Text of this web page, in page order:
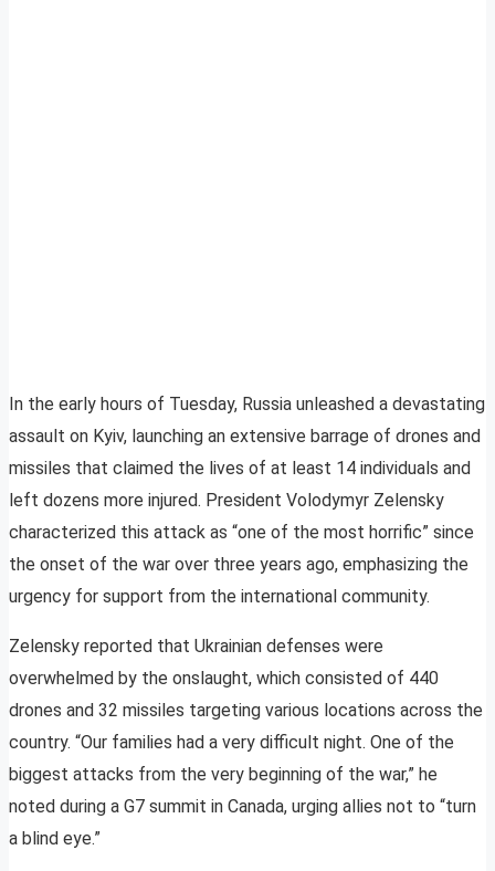
In the early hours of Tuesday, Russia unleashed a devastating
assault on Kyiv, launching an extensive barrage of drones and
missiles that claimed the lives of at least 14 individuals and
left dozens more injured. President Volodymyr Zelensky
characterized this attack as “one of the most horrific” since
the onset of the war over three years ago, emphasizing the
urgency for support from the international community.
Zelensky reported that Ukrainian defenses were
overwhelmed by the onslaught, which consisted of 440
drones and 32 missiles targeting various locations across the
country. “Our families had a very difficult night. One of the
biggest attacks from the very beginning of the war,” he
noted during a G7 summit in Canada, urging allies not to “turn
a blind eye.”